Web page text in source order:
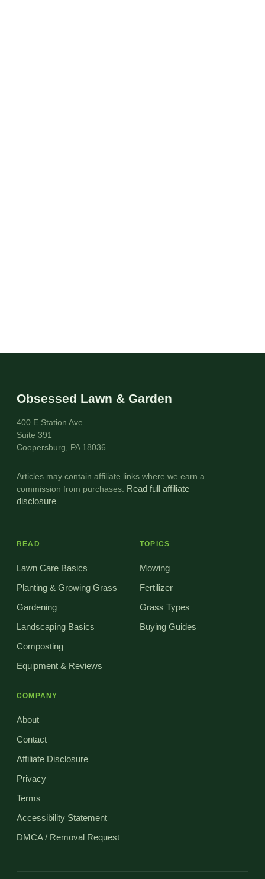
Obsessed Lawn & Garden
400 E Station Ave.
Suite 391
Coopersburg, PA 18036
Articles may contain affiliate links where we earn a
commission from purchases. Read full affiliate
disclosure.
READ
Lawn Care Basics
Planting & Growing Grass
Gardening
Landscaping Basics
Composting
Equipment & Reviews
TOPICS
Mowing
Fertilizer
Grass Types
Buying Guides
COMPANY
About
Contact
Affiliate Disclosure
Privacy
Terms
Accessibility Statement
DMCA / Removal Request